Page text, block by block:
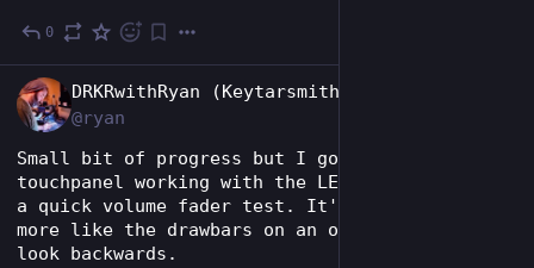
0
DRKRwithRyan (Keytarsmith 🔩 🎹)
@ryan
Small bit of progress but I got the keytar's
touchpanel working with the LED matrix. Here's
a quick volume fader test. It's meant to work
more like the drawbars on an organ so it may
look backwards.